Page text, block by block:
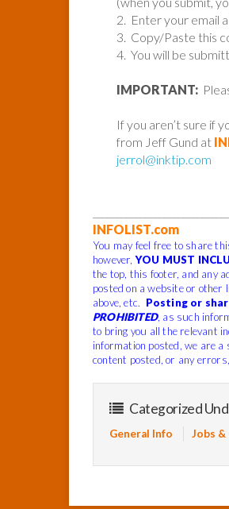
2. Enter your email
3. Copy/Paste this
4. You will be
IMPORTANT:
If you aren’t sure if
from Jeff Gund at
jerrol@inktip.com
INFOLIST.com
You may feel free to share
however,YOU MUST
the top, this footer, and any
posted on a website or
above, etc. Posting or
PROHIBITED, as such
to bring you all the relevant
information posted, we are
content posted, or any
Categorized
General Info Jobs